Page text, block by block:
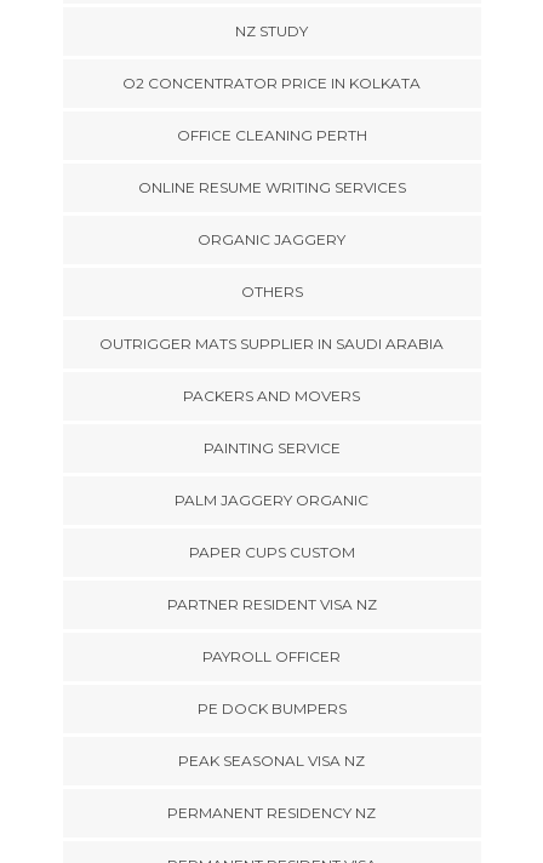
NZ STUDY
O2 CONCENTRATOR PRICE IN KOLKATA
OFFICE CLEANING PERTH
ONLINE RESUME WRITING SERVICES
ORGANIC JAGGERY
OTHERS
OUTRIGGER MATS SUPPLIER IN SAUDI ARABIA
PACKERS AND MOVERS
PAINTING SERVICE
PALM JAGGERY ORGANIC
PAPER CUPS CUSTOM
PARTNER RESIDENT VISA NZ
PAYROLL OFFICER
PE DOCK BUMPERS
PEAK SEASONAL VISA NZ
PERMANENT RESIDENCY NZ